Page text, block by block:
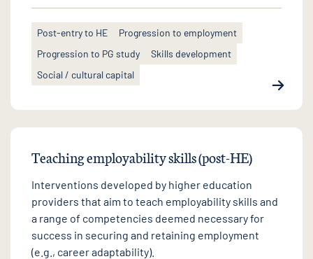
Post-entry to HE
Progression to employment
Progression to PG study
Skills development
Social / cultural capital
Teaching employability skills (post-HE)
Interventions developed by higher education
providers that aim to teach employability skills and
a range of competencies deemed necessary for
success in securing and retaining employment
(e.g., career adaptability).